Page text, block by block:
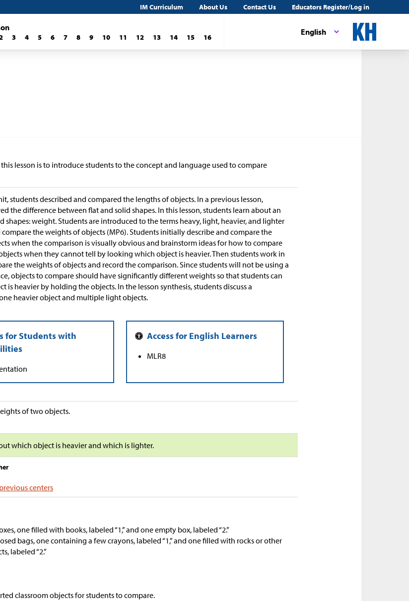
IM Curriculum About Us Contact Us Educators Register/Log in
English
3 4 5 6 7 8 9 10 11 12 13 14 15 16
lesson is to introduce students to the concept and language used to compare
students described and compared the lengths of objects. In a previous lesson,
the difference between flat and solid shapes. In this lesson, students learn about an
shapes: weight. Students are introduced to the terms heavy, light, heavier, and lighter
the weights of objects (MP6). Students initially describe and compare the
when the comparison is visually obvious and brainstorm ideas for how to compare
when they cannot tell by looking which object is heavier. Then students work in
the weights of objects and record the comparison. Since students will not be using a
objects to compare should have significantly different weights so that students can
is heavier by holding the objects. In the lesson synthesis, students discuss a
heavier object and multiple light objects.
MLR8
of two objects.
which object is heavier and which is lighter.
centers
one filled with books, labeled “1,” and one empty box, labeled “2.”
bags, one containing a few crayons, labeled “1,” and one filled with rocks or other
labeled “2.”
classroom objects for students to compare.